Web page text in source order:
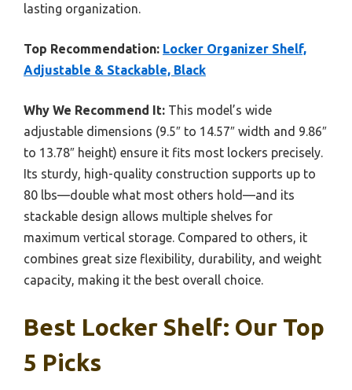
lasting organization.
Top Recommendation: Locker Organizer Shelf,
Adjustable & Stackable, Black
Why We Recommend It: This model’s wide
adjustable dimensions (9.5″ to 14.57″ width and 9.86″
to 13.78″ height) ensure it fits most lockers precisely.
Its sturdy, high-quality construction supports up to
80 lbs—double what most others hold—and its
stackable design allows multiple shelves for
maximum vertical storage. Compared to others, it
combines great size flexibility, durability, and weight
capacity, making it the best overall choice.
Best Locker Shelf: Our Top
5 Picks